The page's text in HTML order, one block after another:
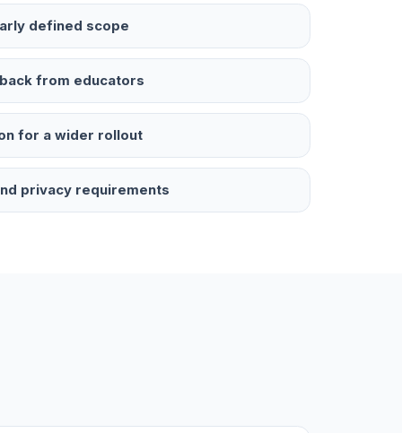
defined scope
from educators
for a wider rollout
privacy requirements